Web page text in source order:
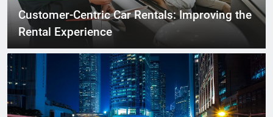
Customer-Centric Car Rentals: Improving the
Rental Experience